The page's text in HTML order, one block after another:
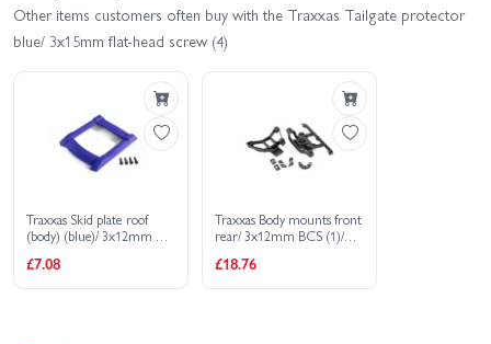
Other items customers often buy with the Traxxas Tailgate protector
blue/ 3x15mm flat-head screw (4)
Traxxas Skid plate roof
(body) (blue)/ 3x12mm CS
£7.08
Traxxas Body mounts front
rear/ 3x12mm BCS (1)/
(2)/ 3x8mm CS (2)/
3x15mm flat-head
£18.76